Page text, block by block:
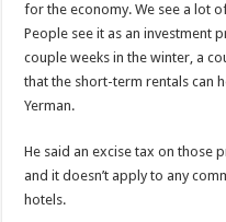
for the economy. We see a lot
People see it as an investment
couple weeks in the winter, a
that the short-term rentals can
Yerman.
He said an excise tax on those
and it doesn’t apply to any
hotels.